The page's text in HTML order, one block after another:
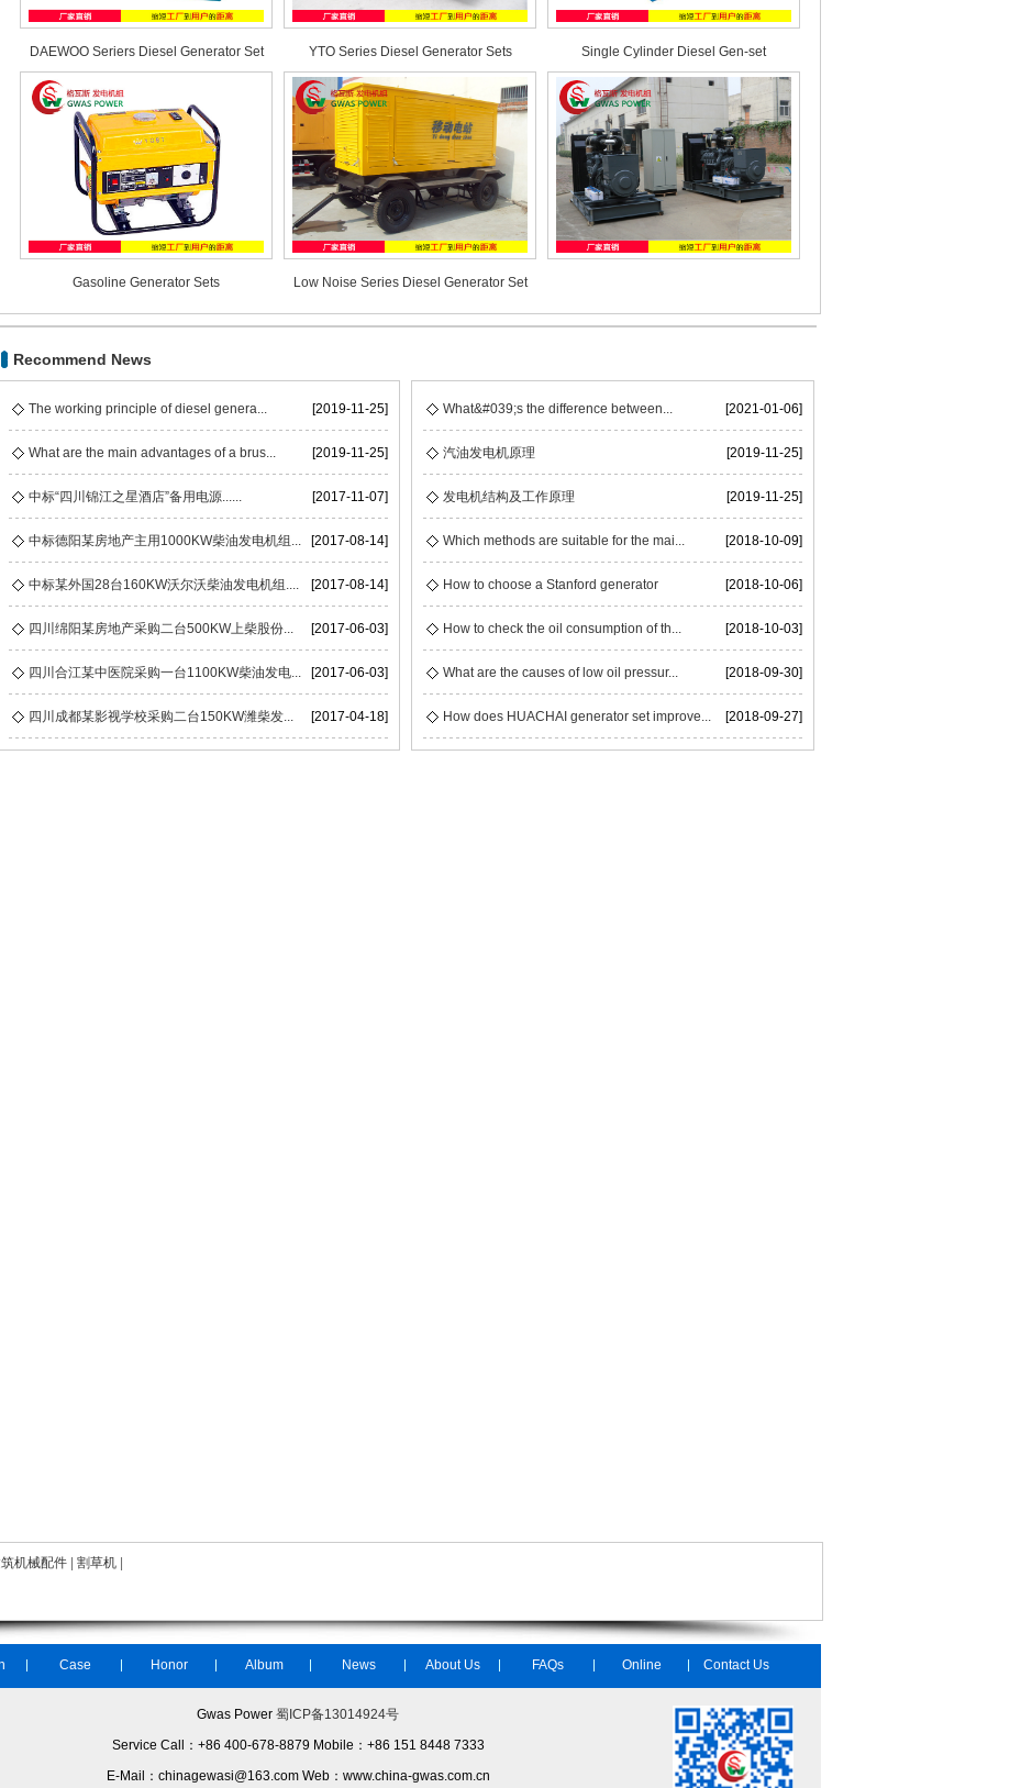
DAEWOO Seriers Diesel Generator Set YTO Series Diesel Generator Sets Single Cylinder Diesel Gen-set
Gasoline Generator Sets Low Noise Series Diesel Generator Set
Recommend News
The working principle of diesel genera... [2019-11-25]
What are the main advantages of a brus... [2019-11-25]
中标“四川锦江之星酒店”备用电源...... [2017-11-07]
中标德阳某房地产主用1000KW柴油发电机组... [2017-08-14]
中标某外国28台160KW沃尔沃柴油发电机组.... [2017-08-14]
四川绵阳某房地产采购二台500KW上柴股份... [2017-06-03]
四川合江某中医院采购一台1100KW柴油发电... [2017-06-03]
四川成都某影视学校采购二台150KW潍柴发... [2017-04-18]
What&#039;s the difference between... [2021-01-06]
汽油发电机原理 [2019-11-25]
发电机结构及工作原理 [2019-11-25]
Which methods are suitable for the mai... [2018-10-09]
How to choose a Stanford generator [2018-10-06]
How to check the oil consumption of th... [2018-10-03]
What are the causes of low oil pressur... [2018-09-30]
How does HUACHAI generator set improve... [2018-09-27]
机械配件 割草机
Case Honor Album News About Us FAQs Online Contact Us
Gwas Power 蜀ICP备13014924号
Service Call：+86 400-678-8879 Mobile：+86 151 8448 7333
E-Mail：chinagewasi@163.com Web：www.china-gwas.com.cn